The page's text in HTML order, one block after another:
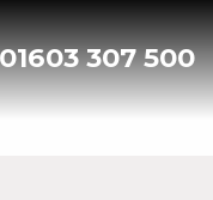
01603 307 500